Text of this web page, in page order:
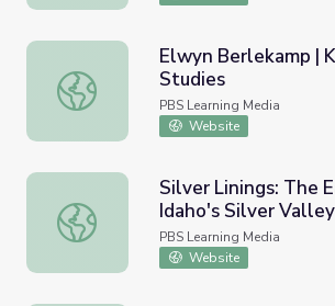
Elwyn Berlekamp | Kentucky Studies
Elwyn Berlekamp |
Studies
PBS Learning Media
Website
Silver Linings: The Early Days of
Silver Linings: The
Idaho's Silver
PBS Learning Media
Website